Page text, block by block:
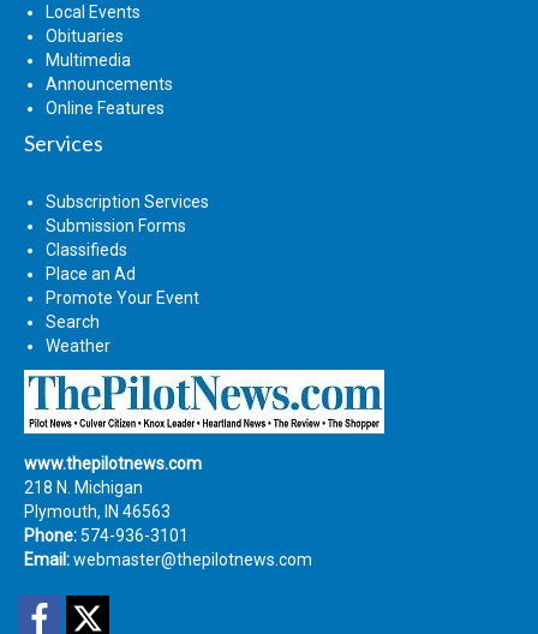
Local Events
Obituaries
Multimedia
Announcements
Online Features
Services
Subscription Services
Submission Forms
Classifieds
Place an Ad
Promote Your Event
Search
Weather
www.thepilotnews.com
218 N. Michigan
Plymouth, IN 46563
Phone: 574-936-3101
Email:webmaster@thepilotnews.com
Facebook